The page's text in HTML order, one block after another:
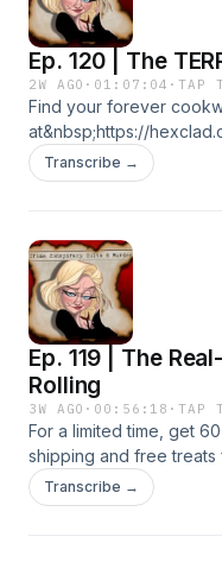
Ep. 120 | The
2W AGO · 01:07:04 ·TAP
Find your forever
at&nbsp;https://
America's most iconic
unimaginable number
pattern that's fuelled
about your ad choices.
Transcribe →
Ep. 119 | The
Rolling
3W AGO · 00:56:18 ·TAP
For a limited time, get
shipping and free
to&nbsp;https://
at&nbsp;https://
Transcribe →